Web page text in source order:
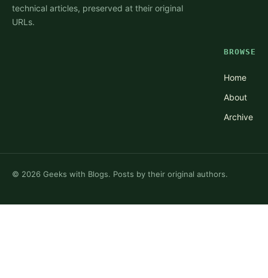
technical articles, preserved at their original
URLs.
BROWSE
Home
About
Archive
© 2026 Geeks with Blogs. Posts by their original authors.